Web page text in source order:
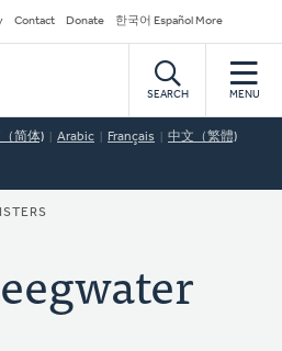
Contact Donate 한국어 Español More
SEARCH MENU
简体) Arabic Français 中文（繁體)